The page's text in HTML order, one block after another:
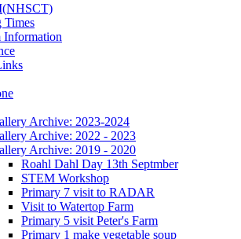
Times
Archive: 2023-2024
Archive: 2022 - 2023
Archive: 2019 - 2020
Roahl Dahl Day 13th Septmber
STEM Workshop
Primary 7 visit to RADAR
Visit to Watertop Farm
Primary 5 visit Peter's Farm
Primary 1 make vegetable soup